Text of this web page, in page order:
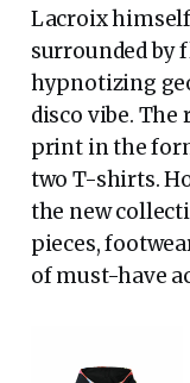
Lacroix
surrounded by
hypnotizing
disco vibe.
print in the
two T-shirts.
the new
pieces,
of must-have